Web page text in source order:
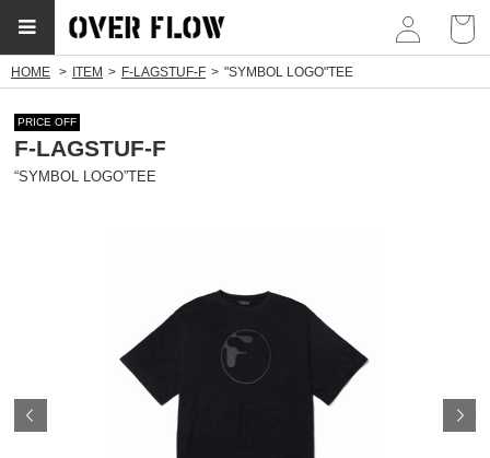
HOME ITEM F-LAGSTUF-F "SYMBOL LOGO"TEE
PRICE OFF
F-LAGSTUF-F
“SYMBOL LOGO”TEE